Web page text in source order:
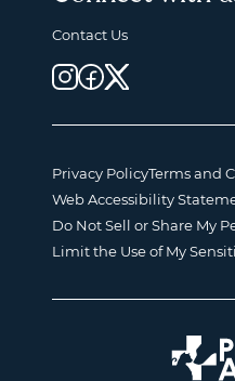
Contact Us
Privacy PolicyTerms and
Web Accessibility
Do Not Sell or Share My
Limit the Use of My